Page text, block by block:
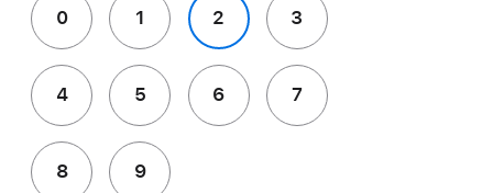
0 1 2 3
4 5 6 7
8 9